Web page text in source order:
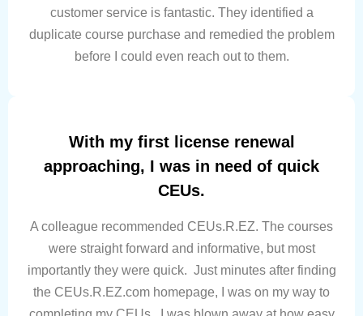
customer service is fantastic. They identified a
duplicate course purchase and remedied the problem
before I could even reach out to them.
With my first license renewal
approaching, I was in need of quick
CEUs.
A colleague recommended CEUs.R.EZ. The courses
were straight forward and informative, but most
importantly they were quick. Just minutes after finding
the CEUs.R.EZ.com homepage, I was on my way to